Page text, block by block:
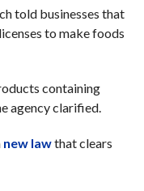
told businesses that
to make foods
containing
agency clarified.
new lawthat clears